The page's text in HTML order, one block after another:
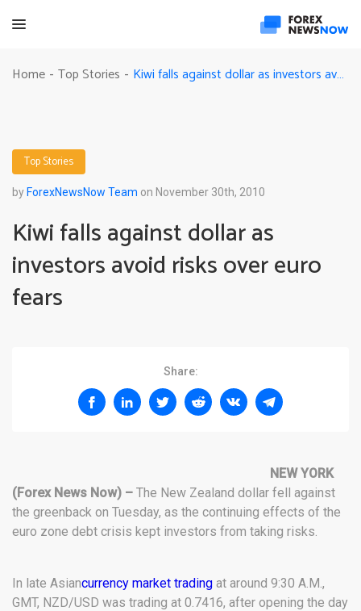
Home - Top Stories - Kiwi falls against dollar as investors avoid risks over euro fears
Top Stories
by ForexNewsNow Team on November 30th, 2010
Kiwi falls against dollar as
investors avoid risks over euro
fears
Share:
NEW YORK
(Forex News Now) – The New Zealand dollar fell against
the greenback on Tuesday, as the continuing effects of the
euro zone debt crisis kept investors from taking risks.
In late Asiancurrency market trading at around 9:30 A.M.,
GMT, NZD/USD was trading at 0.7416, after opening the day